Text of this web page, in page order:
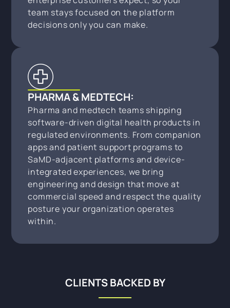
team stays focused on the platform
decisions only you can make.
PHARMA & MEDTECH:
Pharma and medtech teams shipping
software-driven digital health products in
regulated environments. From companion
apps and patient support programs to
SaMD-adjacent platforms and device-
integrated experiences, we bring
engineering and design that move at
commercial speed and respect the quality
posture your organization operates
within.
CLIENTS BACKED BY